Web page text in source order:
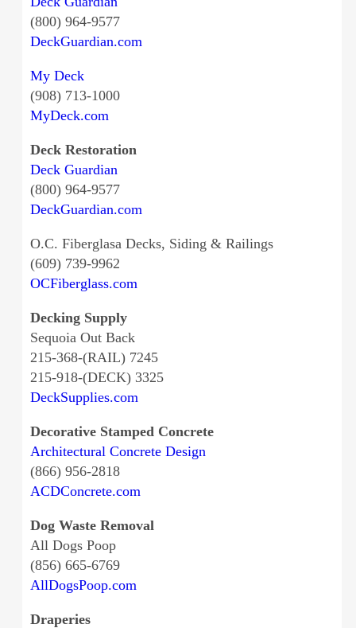
(800) 964-9577
DeckGuardian.com
My Deck
(908) 713-1000
MyDeck.com
Deck Restoration
Deck Guardian
(800) 964-9577
DeckGuardian.com
O.C. Fiberglasa Decks, Siding & Railings
(609) 739-9962
OCFiberglass.com
Decking Supply
Sequoia Out Back
215-368-(RAIL) 7245
215-918-(DECK) 3325
DeckSupplies.com
Decorative Stamped Concrete
Architectural Concrete Design
(866) 956-2818
ACDConcrete.com
Dog Waste Removal
All Dogs Poop
(856) 665-6769
AllDogsPoop.com
Draperies